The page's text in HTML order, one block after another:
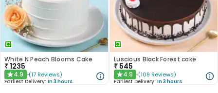
White N Peach Blooms Cake
₹1235
★4.9 (17 Reviews)
Earliest Delivery: In 3 hours
Luscious Black Forest cake
₹ 545
★4.9 (109 Reviews)
Earliest Delivery: In 3 hours